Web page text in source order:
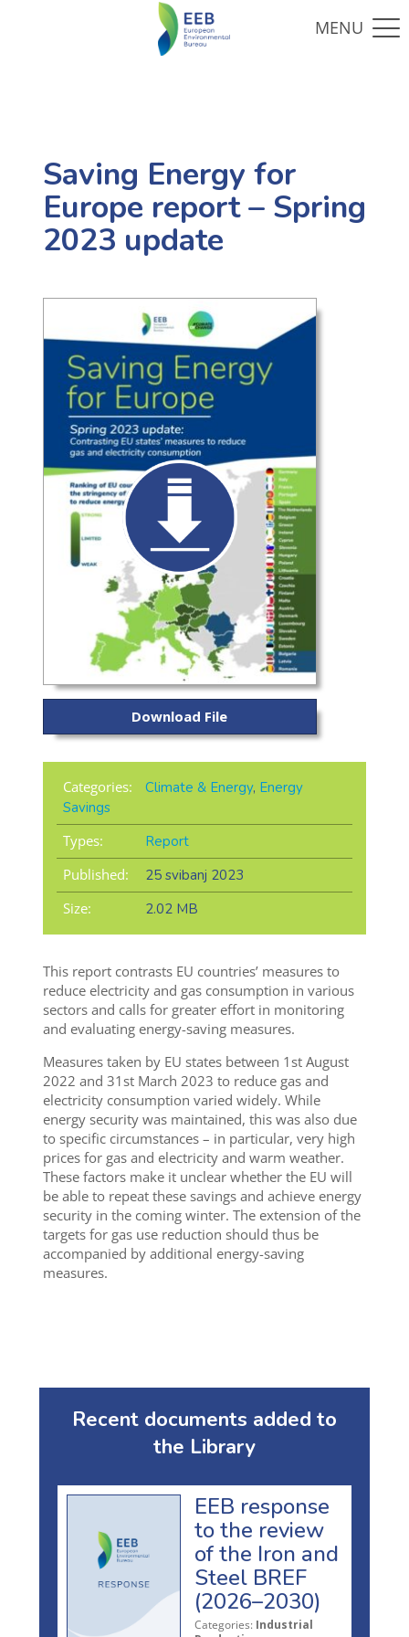
Saving Energy for
Europe report – Spring
2023 update
Download File
Categories: Climate & Energy, Energy
Savings
Types:
Report
Published:
25 svibanj 2023
Size:
2.02 MB
This report contrasts EU countries’ measures to
reduce electricity and gas consumption in various
sectors and calls for greater effort in monitoring
and evaluating energy-saving measures.
Measures taken by EU states between 1st August
2022 and 31st March 2023 to reduce gas and
electricity consumption varied widely. While
energy security was maintained, this was also due
to specific circumstances – in particular, very high
prices for gas and electricity and warm weather.
These factors make it unclear whether the EU will
be able to repeat these savings and achieve energy
security in the coming winter. The extension of the
targets for gas use reduction should thus be
accompanied by additional energy-saving
measures.
Recent documents added to
the Library
EEB response
to the review
of the Iron and
Steel BREF
(2026–2030)
Categories: Industrial